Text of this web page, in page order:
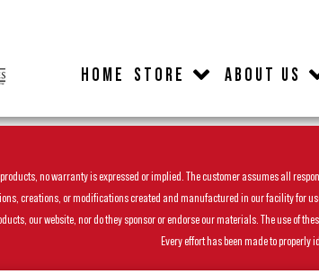
HOME STORE ABOUT US
no warranty is expressed or implied. The customer assumes all
creations, or modifications created and manufactured in our facility for
our website, nor do they sponsor or endorse our materials. The use of
Every effort has been made to